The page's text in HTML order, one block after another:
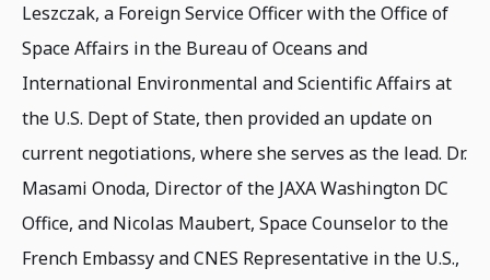
Leszczak, a Foreign Service Officer with the Office of
Space Affairs in the Bureau of Oceans and
International Environmental and Scientific Affairs at
the U.S. Dept of State, then provided an update on
current negotiations, where she serves as the lead. Dr.
Masami Onoda, Director of the JAXA Washington DC
Office, and Nicolas Maubert, Space Counselor to the
French Embassy and CNES Representative in the U.S.,